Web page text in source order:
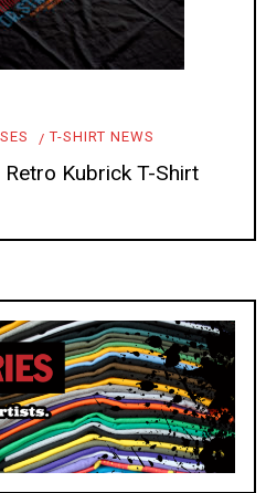
T-SHIRT NEWS
Kubrick T-Shirt